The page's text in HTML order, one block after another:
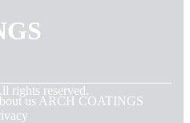
rights reserved.
us ARCH COATINGS